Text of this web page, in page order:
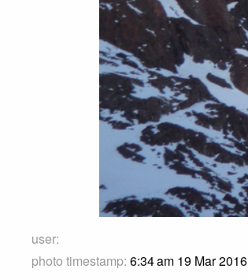
user:
photo timestamp: 6:34 am 19 Mar 2016